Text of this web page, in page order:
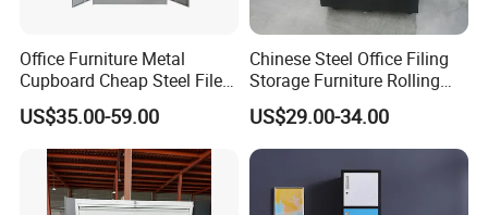
Office Furniture Metal
Cupboard Cheap Steel File
Cabinet
US$35.00-59.00
Chinese Steel Office Filing
Storage Furniture Rolling
File Cabinet 3 Drawer
US$29.00-34.00